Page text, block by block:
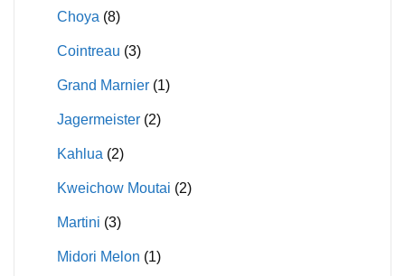
Choya (8)
Cointreau (3)
Grand Marnier (1)
Jagermeister (2)
Kahlua (2)
Kweichow Moutai (2)
Martini (3)
Midori Melon (1)